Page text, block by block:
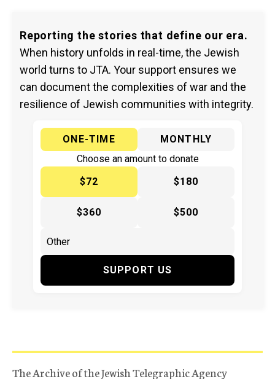
Reporting the stories that define our era.
When history unfolds in real-time, the Jewish
world turns to JTA. Your support ensures we
can document the complexities of war and the
resilience of Jewish communities with integrity.
ONE-TIME
MONTHLY
Choose an amount to donate
$72
$180
$360 $500
SUPPORT US
The Archive of the Jewish Telegraphic Agency